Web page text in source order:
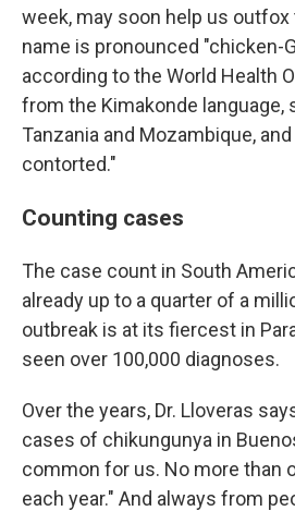
week, may soon help us
name is pronounced "chicken-
according to the World Health
from the Kimakonde language,
Tanzania and Mozambique,
contorted."
Counting cases
The case count in South
already up to a quarter of a
outbreak is at its fiercest in
seen over 100,000 diagnoses.
Over the years, Dr. Lloveras
cases of chikungunya in
common for us. No more than
each year." And always from